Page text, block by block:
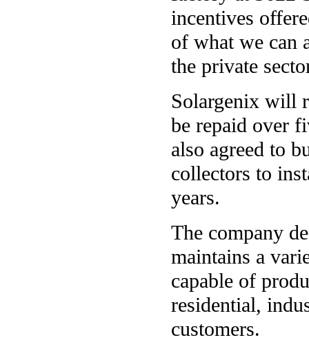
incentives
of what we can
the private
Solargenix will
be repaid over
also agreed to
collectors to
years.
The company
maintains a
capable of
residential,
customers.